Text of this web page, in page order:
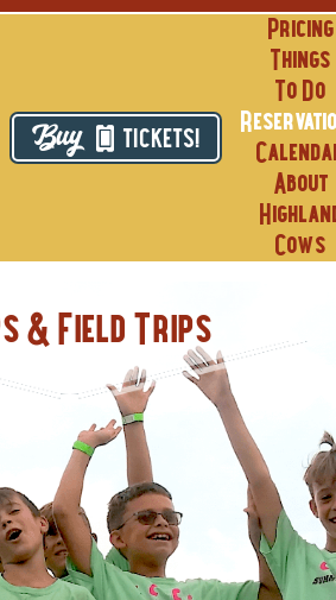
Pricing
Things
To Do
About
Cows
TICKETS!
& Field Trips